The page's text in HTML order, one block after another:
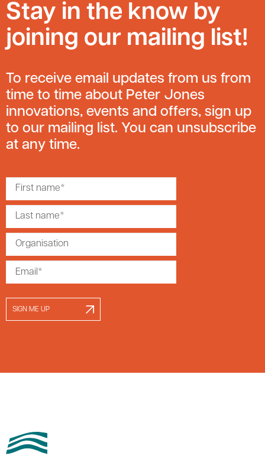
Stay in the know by
joining our mailing list!
To receive email updates from us from
time to time about Peter Jones
innovations, events and offers, sign up
to our mailing list. You can unsubscribe
at any time.
SIGN ME UP